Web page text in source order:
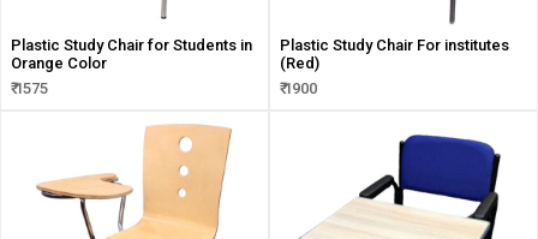
Plastic Study Chair for Students in
Orange Color
₹ 1575
Plastic Study Chair For institutes
(Red)
₹ 1900